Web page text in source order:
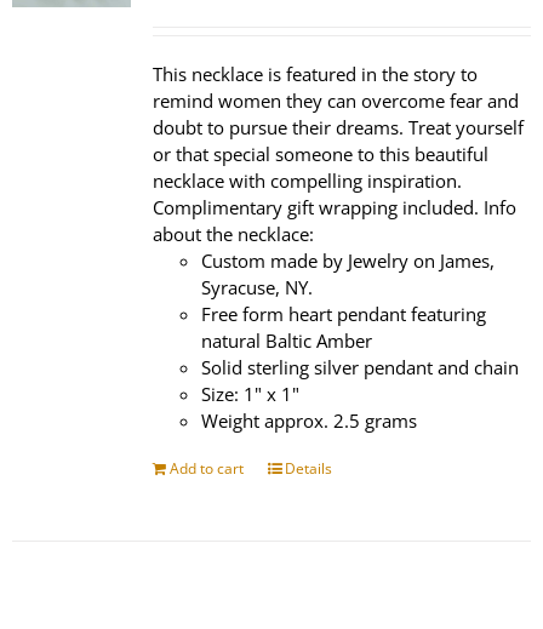
$300.00.$225.95.
This necklace is featured in the story to
remind women they can overcome fear and
doubt to pursue their dreams. Treat yourself
or that special someone to this beautiful
necklace with compelling inspiration.
Complimentary gift wrapping included. Info
about the necklace:
Custom made by Jewelry on James,
Syracuse, NY.
Free form heart pendant featuring
natural Baltic Amber
Solid sterling silver pendant and chain
Size: 1" x 1"
Weight approx. 2.5 grams
Add to cart Details